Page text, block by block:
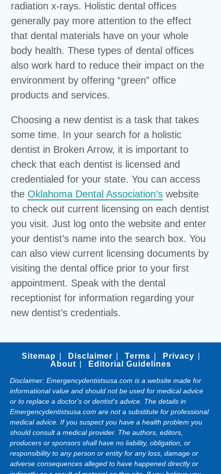
radiation x-rays. Holistic dental offices
generally pay more attention to the effect
that dental materials have on your whole
body health. These types of dental offices
also work hard to reduce their impact on the
environment by offering “green” office
products and services.
Choosing a new dentist is a task that takes
some time. In your search for a holistic
dentist in Broken Arrow, it is important to
check that each dentist is licensed and
credentialed for your state. You can access
the Oklahoma Dental Association’s website
to check out current licensing on each dentist
you visit. Just log onto the website and enter
your dentist’s name into the search box. You
can also view current licensing documents by
visiting the dental office prior to your first
appointment. Speak with the dental
receptionist for information regarding your
new dentist’s credentials.
Sitemap Disclaimer Terms
Privacy
About
Editorial Guidelines
Disclaimer: Emergencydentistsusa.com is a website made for
informational value and should not be used for medical advice
or to replace a doctor's or dentist's advice. The details in
Emergencydentistsusa.com are not a substitute for professional
medical advice. If you suspect you have a health problem you
should consult a medical provider. The authors, editors,
producers or sponsors shall have no liability, obligation, or
responsibility to any person or entity for any loss, damage or
adverse consequences alleged to have happened directly or